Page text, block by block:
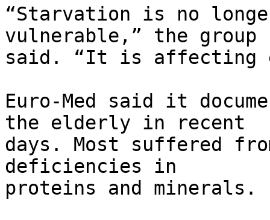
“Starvation is no
vulnerable,” the group
said. “It is affecting
Euro-Med said it
the elderly in recent
days. Most suffered
deficiencies in
proteins and minerals.